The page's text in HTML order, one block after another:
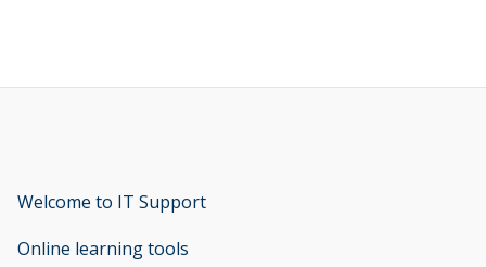
Welcome to IT Support
Online learning tools